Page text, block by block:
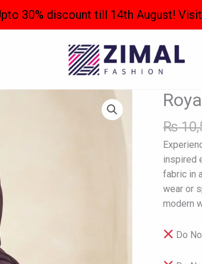
30% discount till 14th August! Visit
₨
inspired
fabric in
wear or
modern
Do
Royal
Abaya
quantity